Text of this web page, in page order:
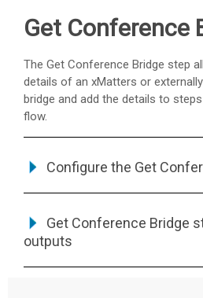
Get Conference
The Get Conference Bridge step
details of an xMatters or
bridge and add the details to
flow.
Configure the Get
Get Conference Bridge
outputs